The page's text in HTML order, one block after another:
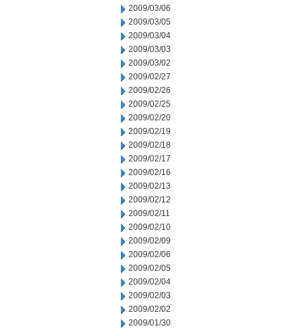
2009/03/06
2009/03/05
2009/03/04
2009/03/03
2009/03/02
2009/02/27
2009/02/26
2009/02/25
2009/02/20
2009/02/19
2009/02/18
2009/02/17
2009/02/16
2009/02/13
2009/02/12
2009/02/11
2009/02/10
2009/02/09
2009/02/06
2009/02/05
2009/02/04
2009/02/03
2009/02/02
2009/01/30